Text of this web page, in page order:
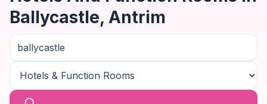
Ballycastle, Antrim